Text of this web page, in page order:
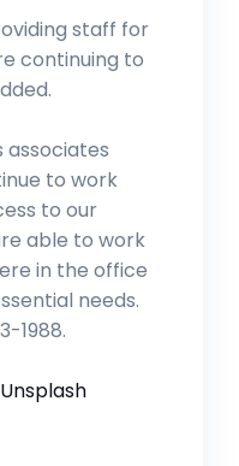
staff for
continuing to
associates
to work
to our
able to work
in the office
needs.
1988.
Unsplash